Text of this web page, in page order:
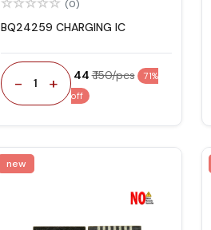
(0)
BQ24259 CHARGING IC
- 1 + ₹ 44₹ 150/pcs
71%
off
new